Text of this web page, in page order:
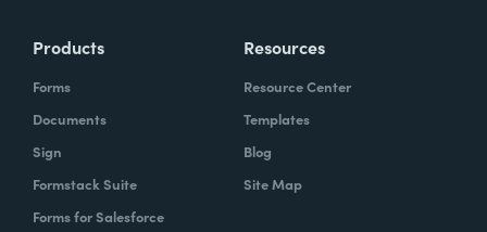
Products
Forms
Documents
Sign
Formstack Suite
Forms for Salesforce
Resources
Resource Center
Templates
Blog
Site Map